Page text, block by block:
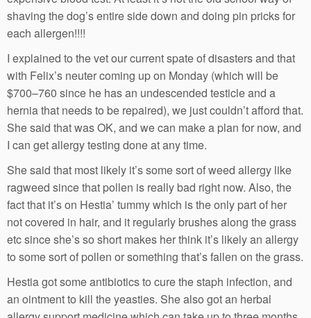
shaving the dog’s entire side down and doing pin pricks for
each allergen!!!!
I explained to the vet our current spate of disasters and that
with Felix’s neuter coming up on Monday (which will be
$700–760 since he has an undescended testicle and a
hernia that needs to be repaired), we just couldn’t afford that.
She said that was OK, and we can make a plan for now, and
I can get allergy testing done at any time.
She said that most likely it’s some sort of weed allergy like
ragweed since that pollen is really bad right now. Also, the
fact that it’s on Hestia’ tummy which is the only part of her
not covered in hair, and it regularly brushes along the grass
etc since she’s so short makes her think it’s likely an allergy
to some sort of pollen or something that’s fallen on the grass.
Hestia got some antibiotics to cure the staph infection, and
an ointment to kill the yeasties. She also got an herbal